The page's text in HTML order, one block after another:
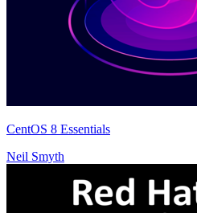
CentOS 8 Essentials
Neil Smyth